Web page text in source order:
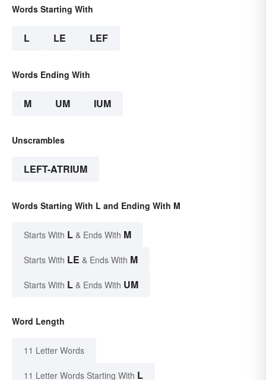
Words Starting With
L LE LEF
Words Ending With
M UM IUM
Unscrambles
LEFT-ATRIUM
Words Starting With L and Ending With M
Starts With L & Ends With M
Starts With LE & Ends With M
Starts With L & Ends With UM
Word Length
11 Letter Words
11 Letter Words Starting With L